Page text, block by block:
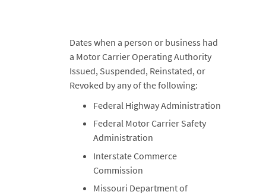
Dates when a person or business had
a Motor Carrier Operating Authority
Issued, Suspended, Reinstated, or
Revoked by any of the following:
Federal Highway Administration
Federal Motor Carrier Safety
Administration
Interstate Commerce
Commission
Missouri Department of